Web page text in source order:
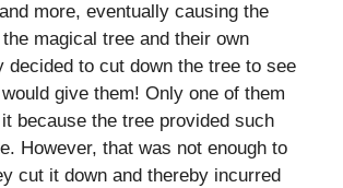
more, eventually causing the
magical tree and their own
decided to cut down the tree to see
give them! Only one of them
because the tree provided such
However, that was not enough to
cut it down and thereby incurred